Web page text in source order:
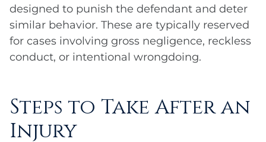
designed to punish the defendant and deter
similar behavior. These are typically reserved
for cases involving gross negligence, reckless
conduct, or intentional wrongdoing.
Steps to Take After an
Injury